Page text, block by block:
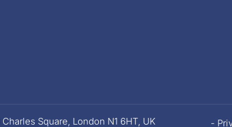
Square, London N1 6HT, UK -